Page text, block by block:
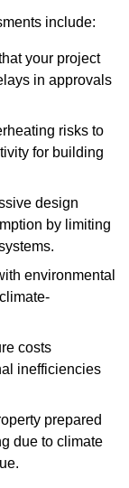
include:
your project
in approvals
risks to
for building
design
by limiting
environmental
costs
inefficiencies
prepared
due to climate